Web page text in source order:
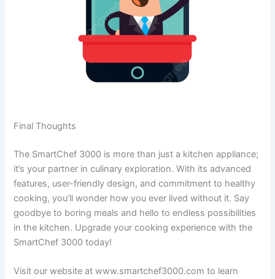
Final Thoughts
The SmartChef 3000 is more than just a kitchen appliance;
it’s your partner in culinary exploration. With its advanced
features, user-friendly design, and commitment to healthy
cooking, you’ll wonder how you ever lived without it. Say
goodbye to boring meals and hello to endless possibilities
in the kitchen. Upgrade your cooking experience with the
SmartChef 3000 today!
Visit our website at www.smartchef3000.com to learn